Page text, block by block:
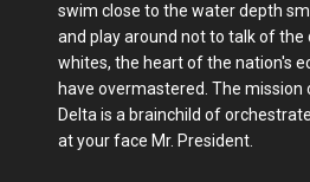
swim close to the water depth
and play around not to talk of
whites, the heart of the nation's
have overmastered. The mission
Delta is a brainchild of
at your face Mr. President.